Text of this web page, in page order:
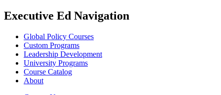
Executive Ed Navigation
Global Policy Courses
Custom Programs
Leadership Development
University Programs
Course Catalog
About